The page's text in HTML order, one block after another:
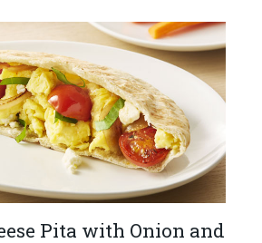
Pita with Onion and